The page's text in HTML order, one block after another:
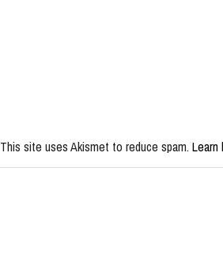
This site uses Akismet to reduce spam. Learn